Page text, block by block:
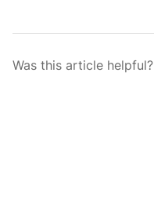
Was this article helpful?